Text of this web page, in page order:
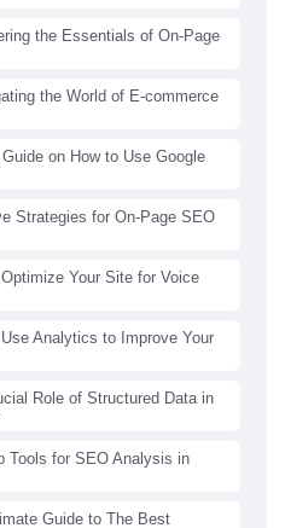
the Essentials of On-Page
the World of E-commerce
on How to Use Google
Strategies for On-Page SEO
Your Site for Voice
Analytics to Improve Your
Role of Structured Data in
Tools for SEO Analysis in
Guide to The Best